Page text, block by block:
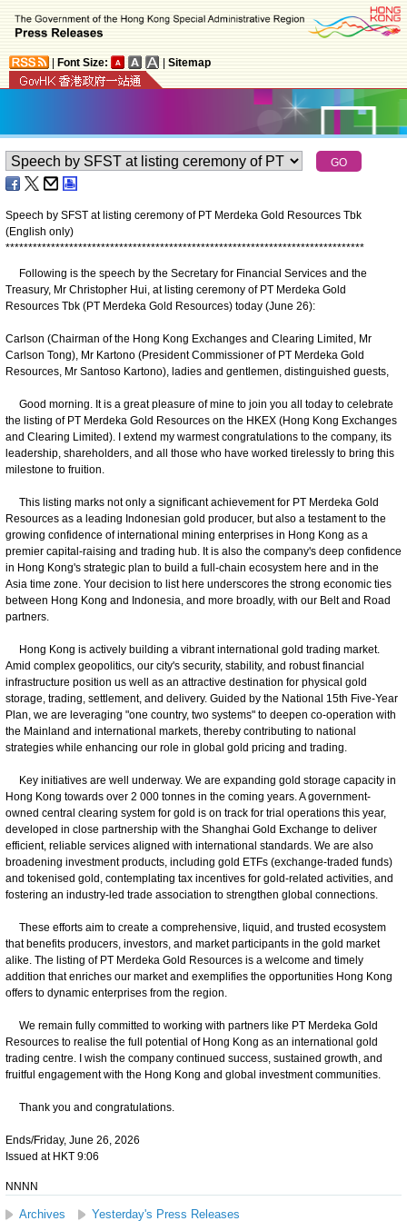
Font Size: Sitemap
Speech by SFST at listing ceremony of PT Merdeka Gold Resources Tbk
(English only)
*******************************************************************************
Following is the speech by the Secretary for Financial Services and the
Treasury, Mr Christopher Hui, at listing ceremony of PT Merdeka Gold
Resources Tbk (PT Merdeka Gold Resources) today (June 26):
Carlson (Chairman of the Hong Kong Exchanges and Clearing Limited, Mr
Carlson Tong), Mr Kartono (President Commissioner of PT Merdeka Gold
Resources, Mr Santoso Kartono), ladies and gentlemen, distinguished guests,
Good morning. It is a great pleasure of mine to join you all today to celebrate
the listing of PT Merdeka Gold Resources on the HKEX (Hong Kong Exchanges
and Clearing Limited). I extend my warmest congratulations to the company, its
leadership, shareholders, and all those who have worked tirelessly to bring this
milestone to fruition.
This listing marks not only a significant achievement for PT Merdeka Gold
Resources as a leading Indonesian gold producer, but also a testament to the
growing confidence of international mining enterprises in Hong Kong as a
premier capital-raising and trading hub. It is also the company's deep confidence
in Hong Kong's strategic plan to build a full-chain ecosystem here and in the
Asia time zone. Your decision to list here underscores the strong economic ties
between Hong Kong and Indonesia, and more broadly, with our Belt and Road
partners.
Hong Kong is actively building a vibrant international gold trading market.
Amid complex geopolitics, our city's security, stability, and robust financial
infrastructure position us well as an attractive destination for physical gold
storage, trading, settlement, and delivery. Guided by the National 15th Five-Year
Plan, we are leveraging "one country, two systems" to deepen co-operation with
the Mainland and international markets, thereby contributing to national
strategies while enhancing our role in global gold pricing and trading.
Key initiatives are well underway. We are expanding gold storage capacity in
Hong Kong towards over 2 000 tonnes in the coming years. A government-
owned central clearing system for gold is on track for trial operations this year,
developed in close partnership with the Shanghai Gold Exchange to deliver
efficient, reliable services aligned with international standards. We are also
broadening investment products, including gold ETFs (exchange-traded funds)
and tokenised gold, contemplating tax incentives for gold-related activities, and
fostering an industry-led trade association to strengthen global connections.
These efforts aim to create a comprehensive, liquid, and trusted ecosystem
that benefits producers, investors, and market participants in the gold market
alike. The listing of PT Merdeka Gold Resources is a welcome and timely
addition that enriches our market and exemplifies the opportunities Hong Kong
offers to dynamic enterprises from the region.
We remain fully committed to working with partners like PT Merdeka Gold
Resources to realise the full potential of Hong Kong as an international gold
trading centre. I wish the company continued success, sustained growth, and
fruitful engagement with the Hong Kong and global investment communities.
Thank you and congratulations.
Ends/Friday, June 26, 2026
Issued at HKT 9:06
NNNN
Archives Yesterday's Press Releases